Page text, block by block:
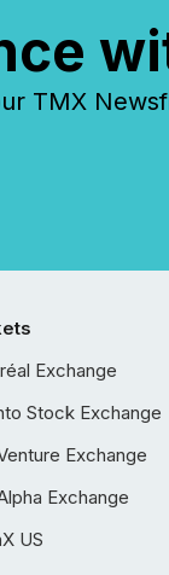
TMX
Exchange
Stock Exchange
Exchange
Exchange
US